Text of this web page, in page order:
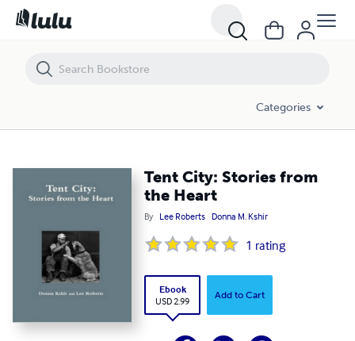
Categories
Tent City: Stories from
the Heart
By Lee Roberts Donna M. Kshir
1 rating
Ebook
USD 2.99
Add to Cart
Tent City: Stories from the Heart